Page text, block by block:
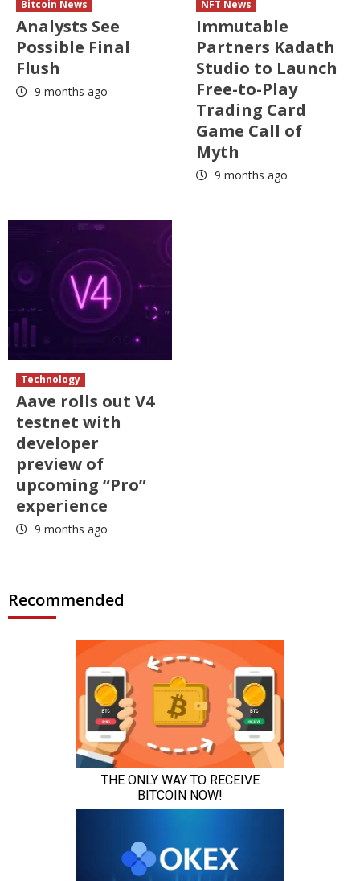
Bitcoin News
Analysts See
Possible Final
Flush
9 months ago
NFT News
Immutable
Partners Kadath
Studio to Launch
Free-to-Play
Trading Card
Game Call of
Myth
9 months ago
Technology
Aave rolls out V4
testnet with
developer
preview of
upcoming “Pro”
experience
9 months ago
Recommended